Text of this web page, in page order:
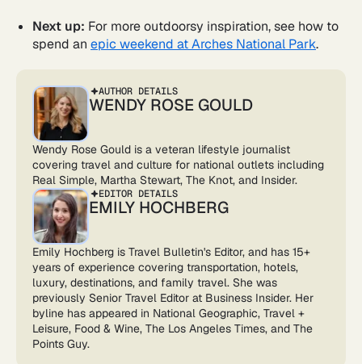
Next up: For more outdoorsy inspiration, see how to
spend an epic weekend at Arches National Park.
AUTHOR DETAILS
WENDY ROSE GOULD
Wendy Rose Gould is a veteran lifestyle journalist
covering travel and culture for national outlets including
Real Simple, Martha Stewart, The Knot, and Insider.
EDITOR DETAILS
EMILY HOCHBERG
Emily Hochberg is Travel Bulletin's Editor, and has 15+
years of experience covering transportation, hotels,
luxury, destinations, and family travel. She was
previously Senior Travel Editor at Business Insider. Her
byline has appeared in National Geographic, Travel +
Leisure, Food & Wine, The Los Angeles Times, and The
Points Guy.